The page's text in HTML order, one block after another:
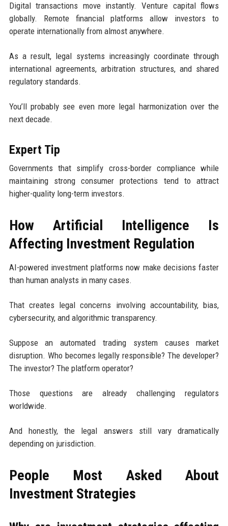
Digital transactions move instantly. Venture capital flows
globally. Remote financial platforms allow investors to
operate internationally from almost anywhere.
As a result, legal systems increasingly coordinate through
international agreements, arbitration structures, and shared
regulatory standards.
You’ll probably see even more legal harmonization over the
next decade.
Expert Tip
Governments that simplify cross-border compliance while
maintaining strong consumer protections tend to attract
higher-quality long-term investors.
How Artificial Intelligence Is
Affecting Investment Regulation
AI-powered investment platforms now make decisions faster
than human analysts in many cases.
That creates legal concerns involving accountability, bias,
cybersecurity, and algorithmic transparency.
Suppose an automated trading system causes market
disruption. Who becomes legally responsible? The developer?
The investor? The platform operator?
Those questions are already challenging regulators
worldwide.
And honestly, the legal answers still vary dramatically
depending on jurisdiction.
People Most Asked About
Investment Strategies